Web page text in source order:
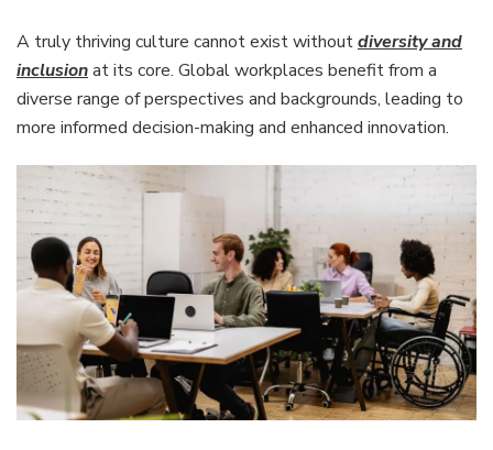
A truly thriving culture cannot exist withoutdiversity and
inclusionat its core. Global workplaces benefit from a
diverse range of perspectives and backgrounds, leading to
more informed decision-making and enhanced innovation.